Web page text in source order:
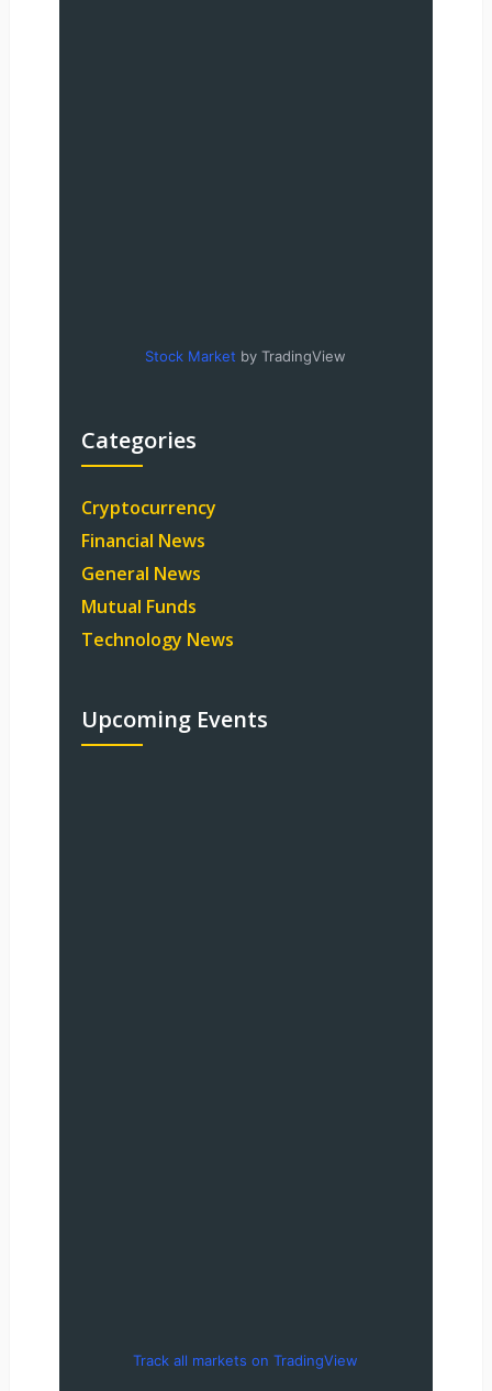
Stock Market by TradingView
Categories
Cryptocurrency
Financial News
General News
Mutual Funds
Technology News
Upcoming Events
Track all markets on TradingView